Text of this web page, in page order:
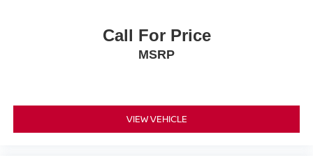
Call For Price
MSRP
VIEW VEHICLE